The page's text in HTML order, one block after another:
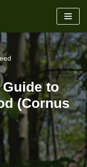
to
(Cornus